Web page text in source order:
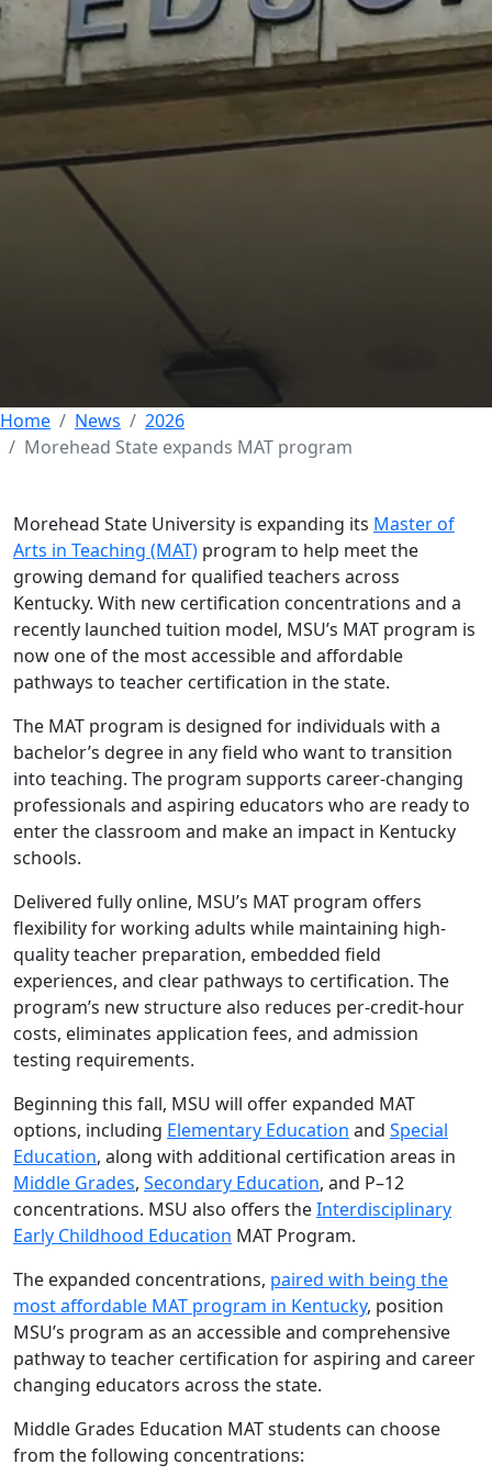
Morehead State
expands MAT
Program to meet
demand for teachers
across Kentucky
Home News
2026
Morehead State expands MAT program
Morehead State University is expanding its Master of
Arts in Teaching (MAT) program to help meet the
growing demand for qualified teachers across
Kentucky. With new certification concentrations and a
recently launched tuition model, MSU’s MAT program is
now one of the most accessible and affordable
pathways to teacher certification in the state.
The MAT program is designed for individuals with a
bachelor’s degree in any field who want to transition
into teaching. The program supports career-changing
professionals and aspiring educators who are ready to
enter the classroom and make an impact in Kentucky
schools.
Delivered fully online, MSU’s MAT program offers
flexibility for working adults while maintaining high-
quality teacher preparation, embedded field
experiences, and clear pathways to certification. The
program’s new structure also reduces per-credit-hour
costs, eliminates application fees, and admission
testing requirements.
Beginning this fall, MSU will offer expanded MAT
options, including Elementary Education and Special
Education, along with additional certification areas in
Middle Grades, Secondary Education, and P–12
concentrations. MSU also offers theInterdisciplinary
Early Childhood Education MAT Program.
The expanded concentrations, paired with being the
most affordable MAT program in Kentucky, position
MSU’s program as an accessible and comprehensive
pathway to teacher certification for aspiring and career
changing educators across the state.
Middle Grades Education MAT students can choose
from the following concentrations: